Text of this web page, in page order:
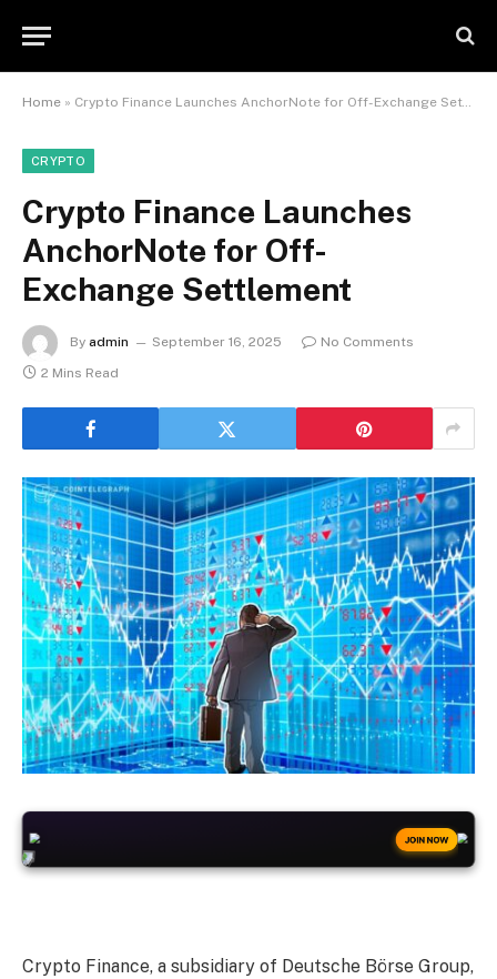
Home » Crypto Finance Launches AnchorNote for Off-Exchange Settlement
CRYPTO
Crypto Finance Launches
AnchorNote for Off-
Exchange Settlement
By admin September 16, 2025
No Comments
2 Mins Read
JOIN NOW
Crypto Finance, a subsidiary of Deutsche Börse Group,